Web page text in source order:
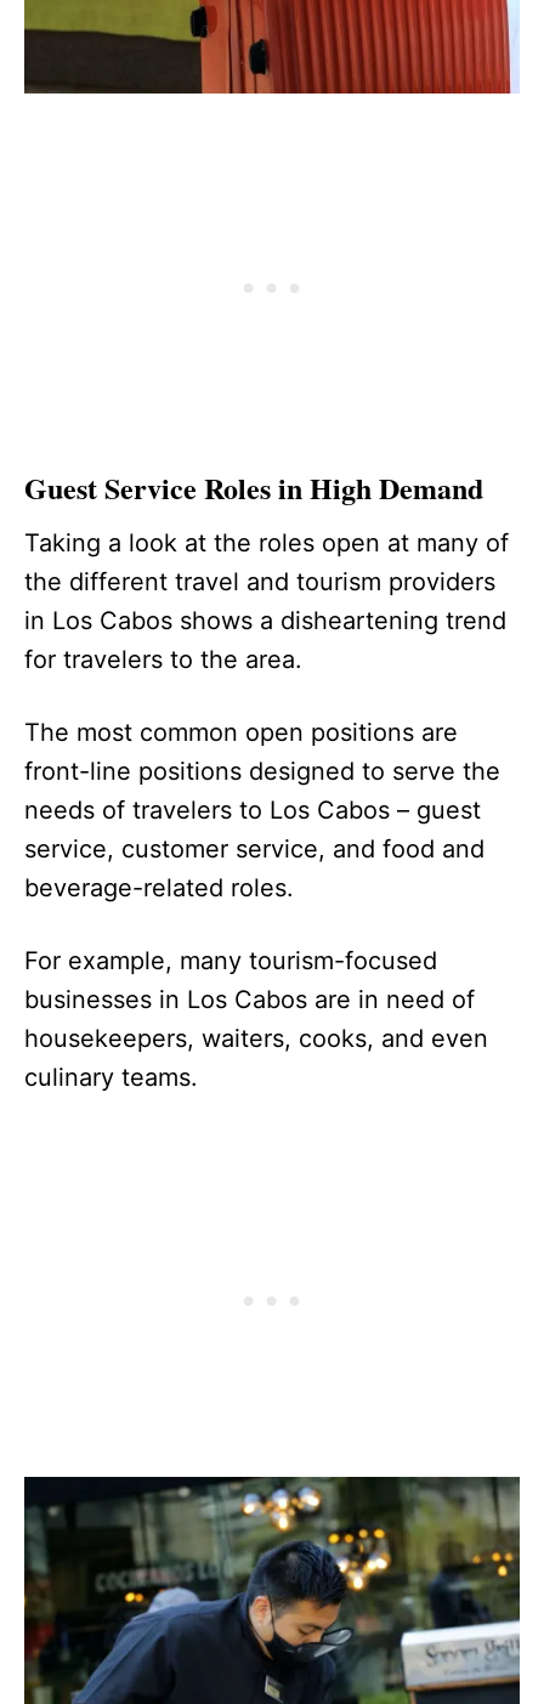
Guest Service Roles in High Demand
Taking a look at the roles open at many of
the different travel and tourism providers
in Los Cabos shows a disheartening trend
for travelers to the area.
The most common open positions are
front-line positions designed to serve the
needs of travelers to Los Cabos – guest
service, customer service, and food and
beverage-related roles.
For example, many tourism-focused
businesses in Los Cabos are in need of
housekeepers, waiters, cooks, and even
culinary teams.